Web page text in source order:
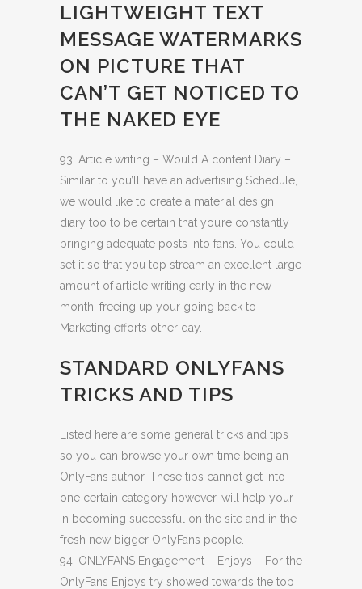
LIGHTWEIGHT TEXT
MESSAGE WATERMARKS
ON PICTURE THAT
CAN’T GET NOTICED TO
THE NAKED EYE
93. Article writing – Would A content Diary –
Similar to you’ll have an advertising Schedule,
we would like to create a material design
diary too to be certain that you’re constantly
bringing adequate posts into fans. You could
set it so that you top stream an excellent large
amount of article writing early in the new
month, freeing up your going back to
Marketing efforts other day.
STANDARD ONLYFANS
TRICKS AND TIPS
Listed here are some general tricks and tips
so you can browse your own time being an
OnlyFans author. These tips cannot get into
one certain category however, will help your
in becoming successful on the site and in the
fresh new bigger OnlyFans people.
94. ONLYFANS Engagement – Enjoys – For the
OnlyFans Enjoys try showed towards the top